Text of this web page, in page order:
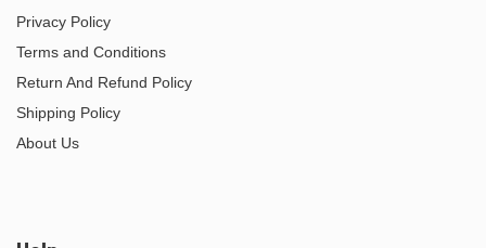
Privacy Policy
Terms and Conditions
Return And Refund Policy
Shipping Policy
About Us